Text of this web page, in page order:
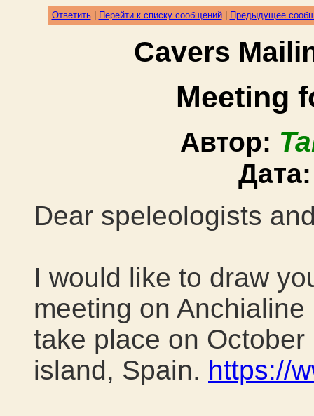
Ответить| Перейти к списку сообщений| Предыдущее
Cavers
Meeting
Автор:
Dear speleologists
I would like to draw
meeting on
take place on
island, Spain. https://